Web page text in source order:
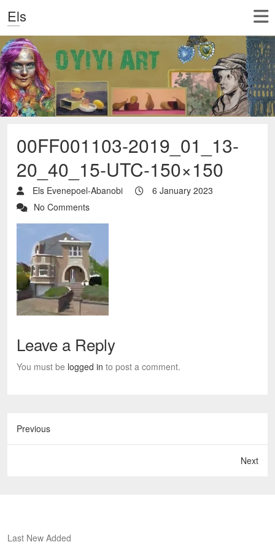
Els
00FF001103-2019_01_13-
20_40_15-UTC-150×150
Els Evenepoel-Abanobi
6 January 2023
No Comments
Leave a Reply
You must be logged in to post a comment.
Previous
Next
Last New Added